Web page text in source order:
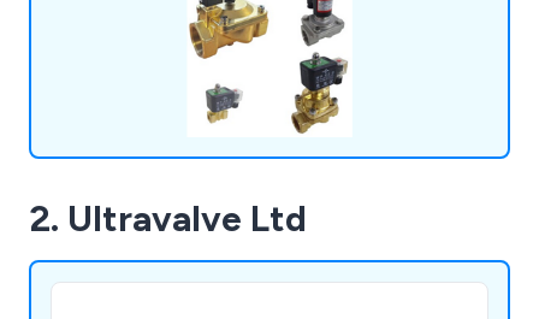
knowledgeable, customer-focused team.
2. Ultravalve Ltd